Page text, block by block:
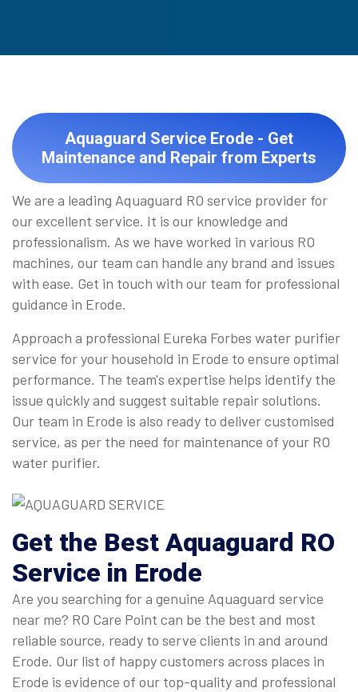
Aquaguard Service Erode - Get
Maintenance and Repair from Experts
We are a leading Aquaguard RO service provider for
our excellent service. It is our knowledge and
professionalism. As we have worked in various RO
machines, our team can handle any brand and issues
with ease. Get in touch with our team for professional
guidance in Erode.
Approach a professional Eureka Forbes water purifier
service for your household in Erode to ensure optimal
performance. The team's expertise helps identify the
issue quickly and suggest suitable repair solutions.
Our team in Erode is also ready to deliver customised
service, as per the need for maintenance of your RO
water purifier.
Get the Best Aquaguard RO
Service in Erode
Are you searching for a genuine Aquaguard service
near me? RO Care Point can be the best and most
reliable source, ready to serve clients in and around
Erode. Our list of happy customers across places in
Erode is evidence of our top-quality and professional